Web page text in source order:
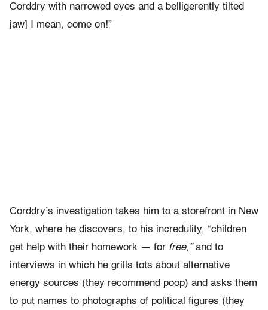
Corddry with narrowed eyes and a belligerently tilted
jaw] I mean, come on!”
Corddry’s investigation takes him to a storefront in New
York, where he discovers, to his incredulity, “children
get help with their homework — for free,”and to
interviews in which he grills tots about alternative
energy sources (they recommend poop) and asks them
to put names to photographs of political figures (they